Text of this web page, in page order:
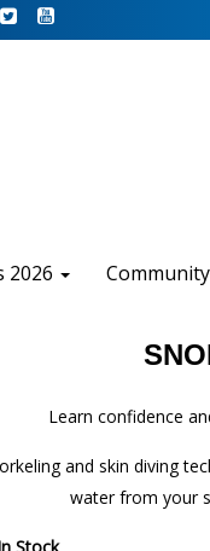
2026 Community
Learn confidence
and skin diving
water from your